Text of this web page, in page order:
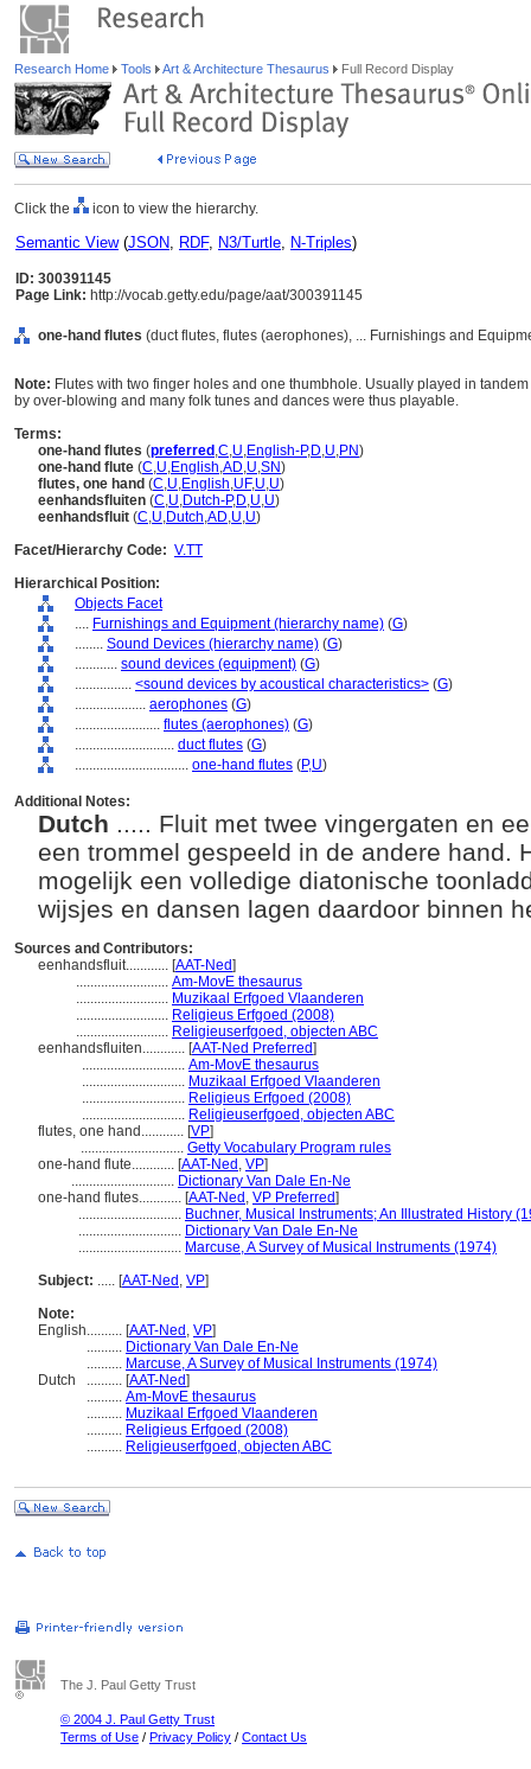
Research Home Tools Art & Architecture Thesaurus Full Record Display
Click the icon to view the hierarchy.
Semantic View(JSON, RDF, N3/Turtle, N-Triples)
ID: 300391145
Page Link: http://vocab.getty.edu/page/aat/300391145
one-hand flutes (duct flutes, flutes (aerophones), ... Furnishings and
Note: Flutes with two finger holes and one thumbhole. Usually played in
by over-blowing and many folk tunes and dances were thus playable.
Terms:
one-hand flutes (preferred ,C,U,English-P,D,U,PN)
one-hand flute (C,U,English,AD,U,SN)
flutes, one hand (C,U,English,UF,U,U)
eenhandsfluiten (C,U,Dutch-P,D,U,U)
eenhandsfluit (C,U,Dutch,AD,U,U)
Facet/Hierarchy Code: V.TT
Hierarchical Position:
Objects Facet
.... Furnishings and Equipment (hierarchy name) (G)
........ Sound Devices (hierarchy name) (G)
............ sound devices (equipment) (G)
................ <sound devices by acoustical characteristics> (G)
.................... aerophones (G)
........................ flutes (aerophones) (G)
............................ duct flutes (G)
................................ one-hand flutes (P,U)
Additional Notes:
Dutch ..... Fluit met twee vingergaten en
een trommel gespeeld in de andere hand.
mogelijk een volledige diatonische
wijsjes en dansen lagen daardoor binnen
Sources and Contributors:
eenhandsfluit............ [AAT-Ned]
.......................... Am-MovE thesaurus
.......................... Muzikaal Erfgoed Vlaanderen
.......................... Religieus Erfgoed (2008)
.......................... Religieuserfgoed, objecten ABC
eenhandsfluiten............ [AAT-Ned Preferred]
............................. Am-MovE thesaurus
............................. Muzikaal Erfgoed Vlaanderen
............................. Religieus Erfgoed (2008)
............................. Religieuserfgoed, objecten ABC
flutes, one hand............ [VP]
............................. Getty Vocabulary Program rules
one-hand flute............ [AAT-Ned , VP]
............................. Dictionary Van Dale En-Ne
one-hand flutes............ [AAT-Ned , VP Preferred]
............................. Buchner, Musical Instruments; An Illustrated History
............................. Dictionary Van Dale En-Ne
............................. Marcuse, A Survey of Musical Instruments (1974)
Subject: ..... [AAT-Ned , VP]
Note:
English.......... [AAT-Ned , VP]
.......... Dictionary Van Dale En-Ne
.......... Marcuse, A Survey of Musical Instruments (1974)
Dutch
.......... [AAT-Ned]
.......... Am-MovE thesaurus
.......... Muzikaal Erfgoed Vlaanderen
.......... Religieus Erfgoed (2008)
.......... Religieuserfgoed, objecten ABC
The J. Paul Getty Trust
© 2004 J. Paul Getty Trust
Terms of Use / Privacy Policy / Contact Us